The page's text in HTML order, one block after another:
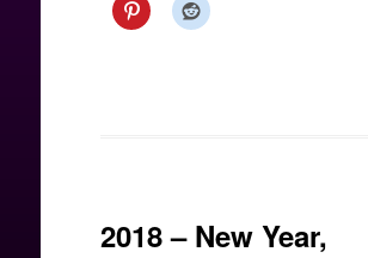
2018 – New Year,